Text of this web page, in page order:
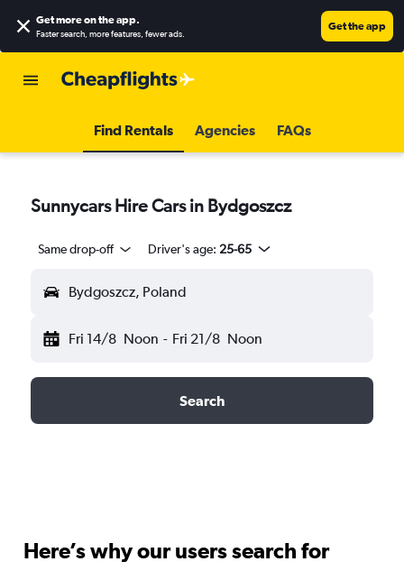
Get more on the app.
Faster search, more features, fewer ads.
Get the app
Find Rentals Agencies FAQs
Sunnycars Hire Cars in Bydgoszcz
Same drop-off Driver's age: 25-65
Bydgoszcz, Poland
Fri 14/8 Noon - Fri 21/8 Noon
Search
Here’s why our users search for